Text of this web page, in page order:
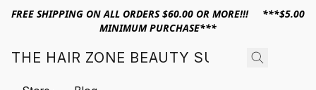
FREE SHIPPING ON ALL ORDERS $60.00 OR MORE!!! ***$5.00
MINIMUM PURCHASE***
THE HAIR ZONE BEAUTY SUPPLY